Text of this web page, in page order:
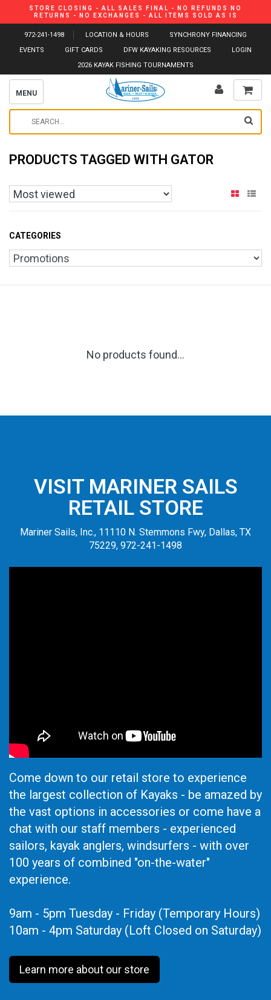
STORE CLOSING - ALL SALES FINAL - NO REFUNDS NO
RETURNS - NO EXCHANGES - ALL ITEMS SOLD AS IS
972-241-1498 LOCATION & HOURS
SYNCHRONY FINANCING
EVENTS
GIFT CARDS DFW KAYAKING RESOURCES
LOGIN
2026 KAYAK FISHING TOURNAMENTS
MENU
PRODUCTS TAGGED WITH GATOR
CATEGORIES
No products found...
VISIT MARINER SAILS
RETAIL STORE
Mariner Sails, Inc., 11110 N. Stemmons Fwy, Dallas, TX
75229, 972-241-1498
Come down to our retail store to experience
the largest collection of Kayaks - be amazed by
the vast options in accessories or come have a
chat with our staff members - experienced
sailors, kayak anglers, windsurfers - with over
100 years of combined "on-the-water"
experience.
9am - 5pm Tuesday - Friday (Temporary Hours)
10am - 4pm Saturday (Loft Closed on Saturday)
Learn more about our store